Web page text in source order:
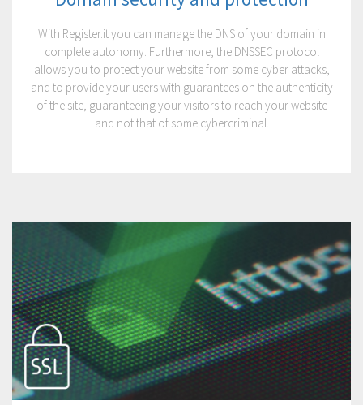
With Register.it you can manage the DNS of your domain in
complete autonomy. Furthermore, the DNSSEC protocol
allows you to protect your website from some cyber attacks,
and to provide your users with guarantees on the authenticity
of the site, guaranteeing your visitors to reach your website
and not that of some cybercriminal.